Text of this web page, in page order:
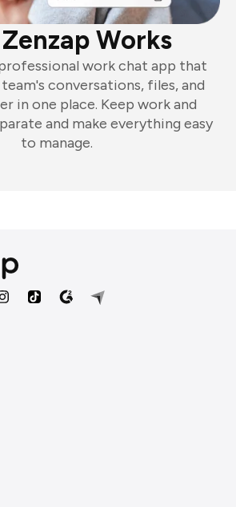
Works
work chat app that
conversations, files, and
in one place. Keep work and
and make everything easy
to manage.